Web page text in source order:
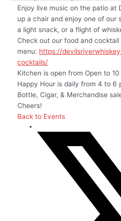
Enjoy live music on the patio at
up a chair and enjoy one of our
a light snack, or a flight of
Check out our food and cocktail
menu: https://
cocktails/
Kitchen is open from Open to 10
Happy Hour is daily from 4 to 6
Bottle, Cigar, & Merchandise
Cheers!
Back to Events